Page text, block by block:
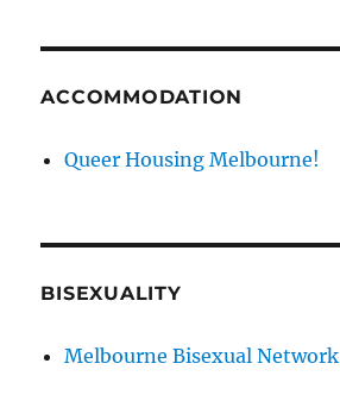
ACCOMMODATION
Queer Housing Melbourne!
BISEXUALITY
Melbourne Bisexual Network